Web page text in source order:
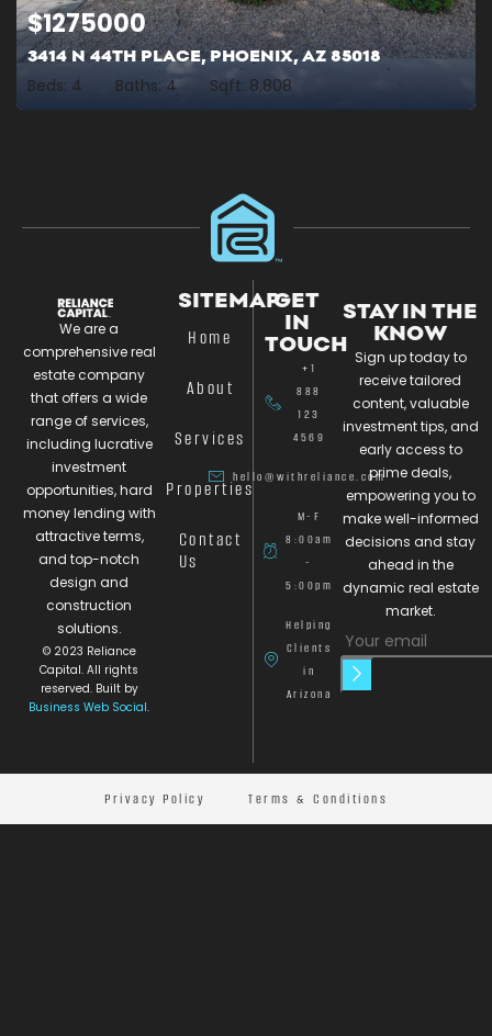
$1275000
3414 N 44TH PLACE, PHOENIX, AZ 85018
Beds: 4 Baths: 4 Sqft: 8,808
We are a
comprehensive real
estate company
that offers a wide
range of services,
including lucrative
investment
opportunities, hard
money lending with
attractive terms,
and top-notch
design and
construction
solutions.
© 2023 Reliance
Capital. All rights
reserved. Built by
Business Web Social.
SITEMAP
Home
About
Services
Properties
Contact
Us
GET
IN
TOUCH
+1
888
123
4569
hello@withreliance.com
M-F
8:00am
-
5:00pm
Helping
Clients
in
Arizona
STAY IN THE
KNOW
Sign up today to
receive tailored
content, valuable
investment tips, and
early access to
prime deals,
empowering you to
make well-informed
decisions and stay
ahead in the
dynamic real estate
market.
Privacy Policy Terms & Conditions